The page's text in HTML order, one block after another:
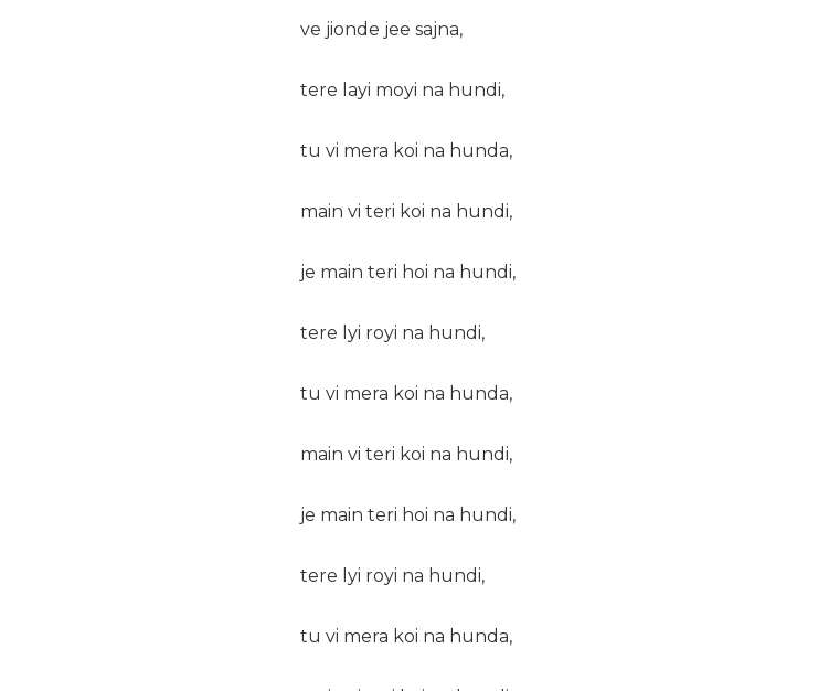
ve jionde jee sajna,
tere layi moyi na hundi,
tu vi mera koi na hunda,
main vi teri koi na hundi,
je main teri hoi na hundi,
tere lyi royi na hundi,
tu vi mera koi na hunda,
main vi teri koi na hundi,
je main teri hoi na hundi,
tere lyi royi na hundi,
tu vi mera koi na hunda,